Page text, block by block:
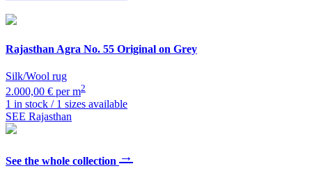
Rajasthan Agra No. 55 Original on Grey
Silk/Wool rug
2.000,00 € per m2
1 in stock / 1 sizes available
SEE Rajasthan
See the whole collection →